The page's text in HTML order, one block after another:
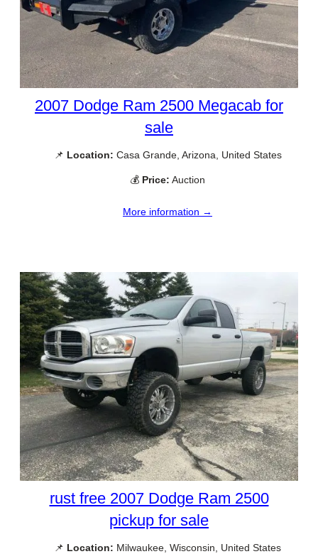
2007 Dodge Ram 2500 Megacab for
sale
📌 Location: Casa Grande, Arizona, United States
💰 Price: Auction
More information →
rust free 2007 Dodge Ram 2500
pickup for sale
📌 Location: Milwaukee, Wisconsin, United States